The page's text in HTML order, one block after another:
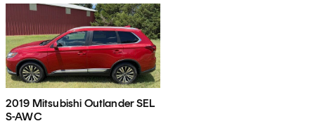
2019 Mitsubishi Outlander SEL
S-AWC